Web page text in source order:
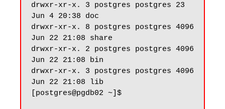
drwxr-xr-x. 3 postgres postgres 23
Jun 4 20:38 doc
drwxr-xr-x. 8 postgres postgres 4096
Jun 22 21:08 share
drwxr-xr-x. 2 postgres postgres 4096
Jun 22 21:08 bin
drwxr-xr-x. 3 postgres postgres 4096
Jun 22 21:08 lib
[postgres@pgdb02 ~]$